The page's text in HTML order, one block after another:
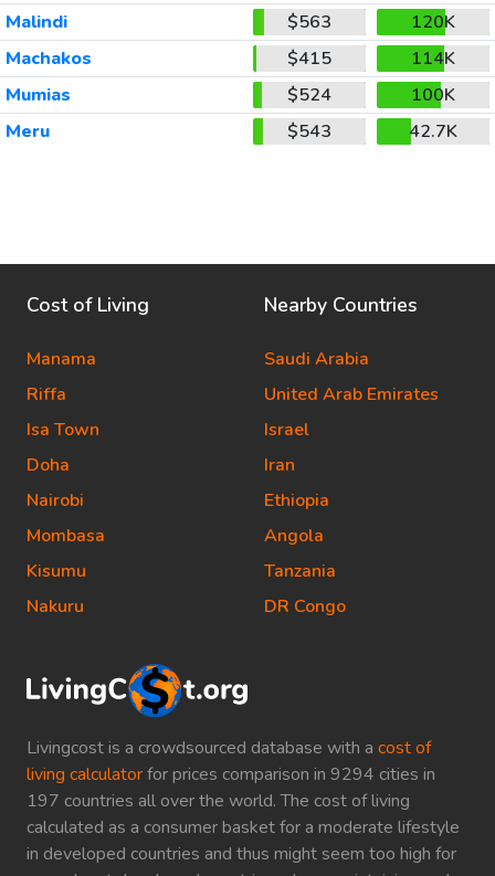
Malindi
$563
120K
Machakos
$415
114K
Mumias
$524
100K
Meru
$543 42.7K
Livingcost is a crowdsourced database with a cost of
living calculatorfor prices comparison in 9294 cities in
197 countries all over the world. The cost of living
calculated as a consumer basket for a moderate lifestyle
in developed countries and thus might seem too high for
Cost of Living
Manama
Riffa
Isa Town
Doha
Nairobi
Mombasa
Kisumu
Nakuru
Nearby Countries
Saudi Arabia
United Arab Emirates
Israel
Iran
Ethiopia
Angola
Tanzania
DR Congo